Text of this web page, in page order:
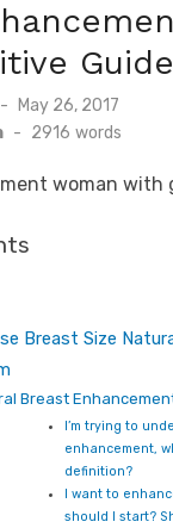
Guide
Posted
on
May 26, 2017
- 2916 words
Breast Size
Breast
I’m trying to
enhancement,
definition?
I want to
should I start?